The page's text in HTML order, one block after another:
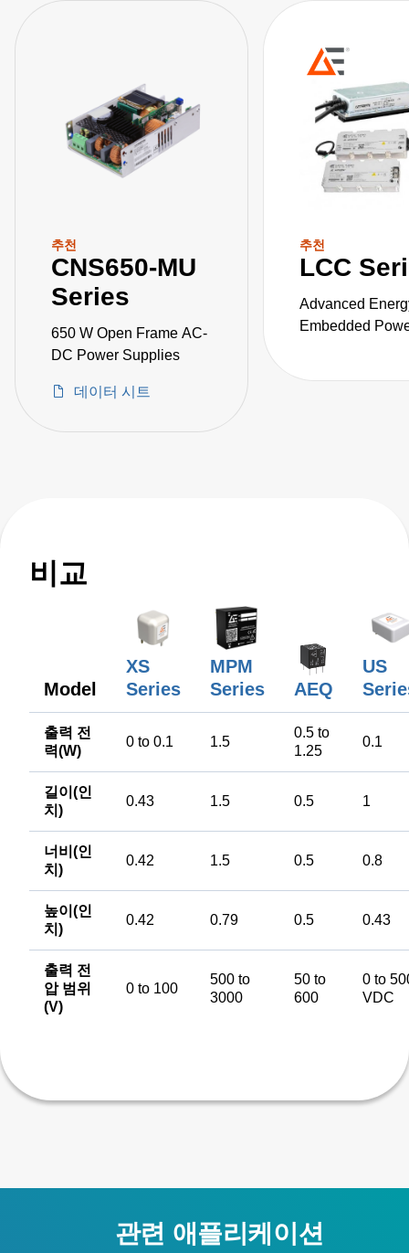
추천
CNS650-MU
Series
650 W Open Frame AC-
DC Power Supplies
데이터 시트
추천
LCC
Advanced
Embedded
비교
Model
XS
Series
MPM
Series
AEQ
US
출력 전
력(W)
0 to 0.1 1.5
0.5 to
1.25
0.1
길이(인
치)
0.43 1.5 0.5 1
너비(인
치)
0.42 1.5 0.5 0.8
높이(인
치)
0.42 0.79 0.5 0.43
출력 전
압 범위
(V)
0 to 100
500 to
3000
50 to
600
0 to
VDC
관련 애플리케이션